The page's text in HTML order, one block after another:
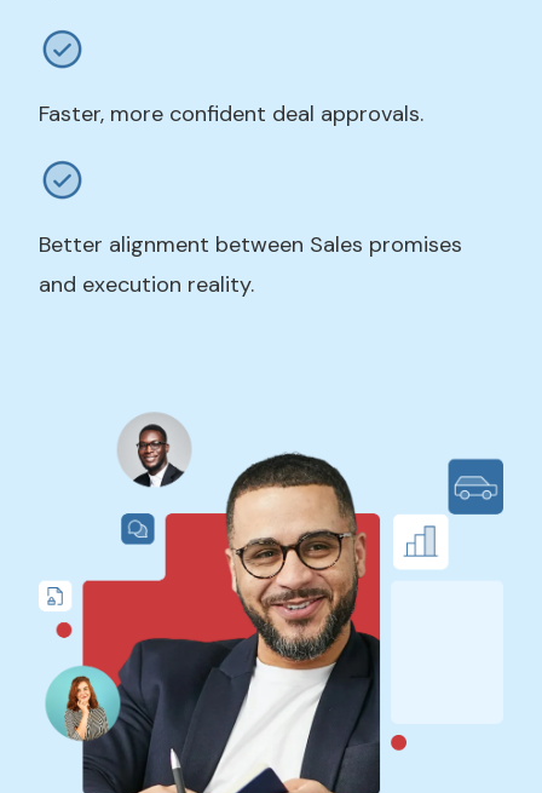
Faster, more confident deal approvals.
Better alignment between Sales promises
and execution reality.